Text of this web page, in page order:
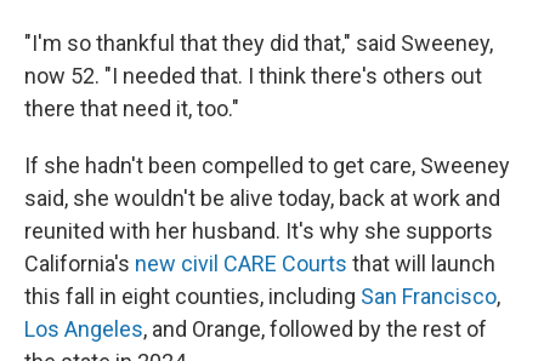
"I'm so thankful that they did that," said Sweeney,
now 52. "I needed that. I think there's others out
there that need it, too."
If she hadn't been compelled to get care, Sweeney
said, she wouldn't be alive today, back at work and
reunited with her husband. It's why she supports
California's new civil CARE Courts that will launch
this fall in eight counties, including San Francisco,
Los Angeles, and Orange, followed by the rest of